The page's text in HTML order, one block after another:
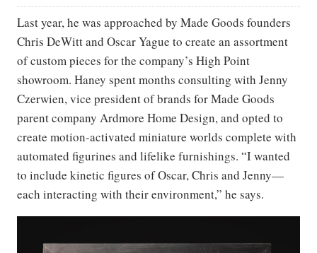
Last year, he was approached by Made Goods founders
Chris DeWitt and Oscar Yague to create an assortment
of custom pieces for the company’s High Point
showroom. Haney spent months consulting with Jenny
Czerwien, vice president of brands for Made Goods
parent company Ardmore Home Design, and opted to
create motion-activated miniature worlds complete with
automated figurines and lifelike furnishings. “I wanted
to include kinetic figures of Oscar, Chris and Jenny—
each interacting with their environment,” he says.